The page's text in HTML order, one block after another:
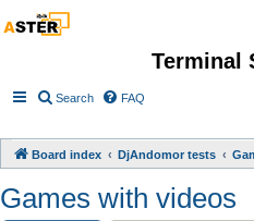
Terminal
Search FAQ
Board index DjAndomor tests
Games with videos